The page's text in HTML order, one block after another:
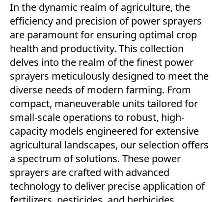
In the dynamic realm of agriculture, the
efficiency and precision of power sprayers
are paramount for ensuring optimal crop
health and productivity. This collection
delves into the realm of the finest power
sprayers meticulously designed to meet the
diverse needs of modern farming. From
compact, maneuverable units tailored for
small-scale operations to robust, high-
capacity models engineered for extensive
agricultural landscapes, our selection offers
a spectrum of solutions. These power
sprayers are crafted with advanced
technology to deliver precise application of